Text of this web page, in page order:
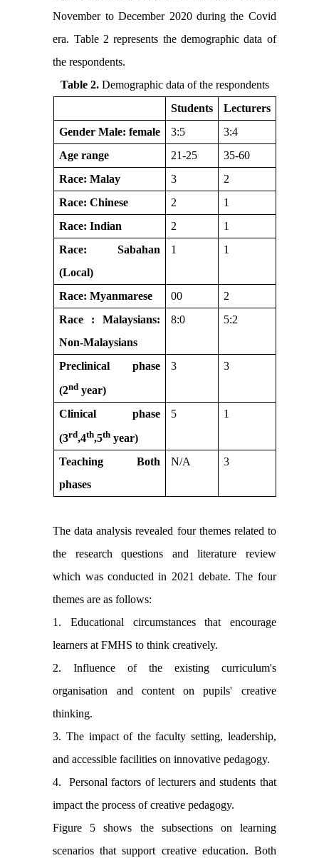
November to December 2020 during the Covid
era. Table 2 represents the demographic data of
the respondents.
Table 2. Demographic data of the respondents
Students
Lecturers
Gender Male: female
3:5
3:4
Age range
21-25
35-60
Race: Malay
3
2
Race: Chinese
2
1
Race: Indian
2
1
Race: Sabahan
(Local)
1 1
Race: Myanmarese 00
2
Race : Malaysians:
Non-Malaysians
8:0 5:2
Preclinical phase
(2ndyear)
3 3
Clinical phase
(3rd,4th,5thyear)
5 1
Teaching Both
phases
N/A 3
The data analysis revealed four themes related to
the research questions and literature review
which was conducted in 2021 debate. The four
themes are as follows:
1. Educational circumstances that encourage
learners at FMHS to think creatively.
2. Influence of the existing curriculum's
organisation and content on pupils' creative
thinking.
3. The impact of the faculty setting, leadership,
and accessible facilities on innovative pedagogy.
4. Personal factors of lecturers and students that
impact the process of creative pedagogy.
Figure 5 shows the subsections on learning
scenarios that support creative education. Both